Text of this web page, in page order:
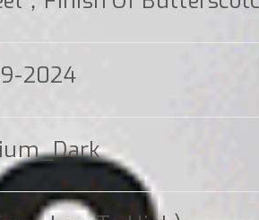
2024